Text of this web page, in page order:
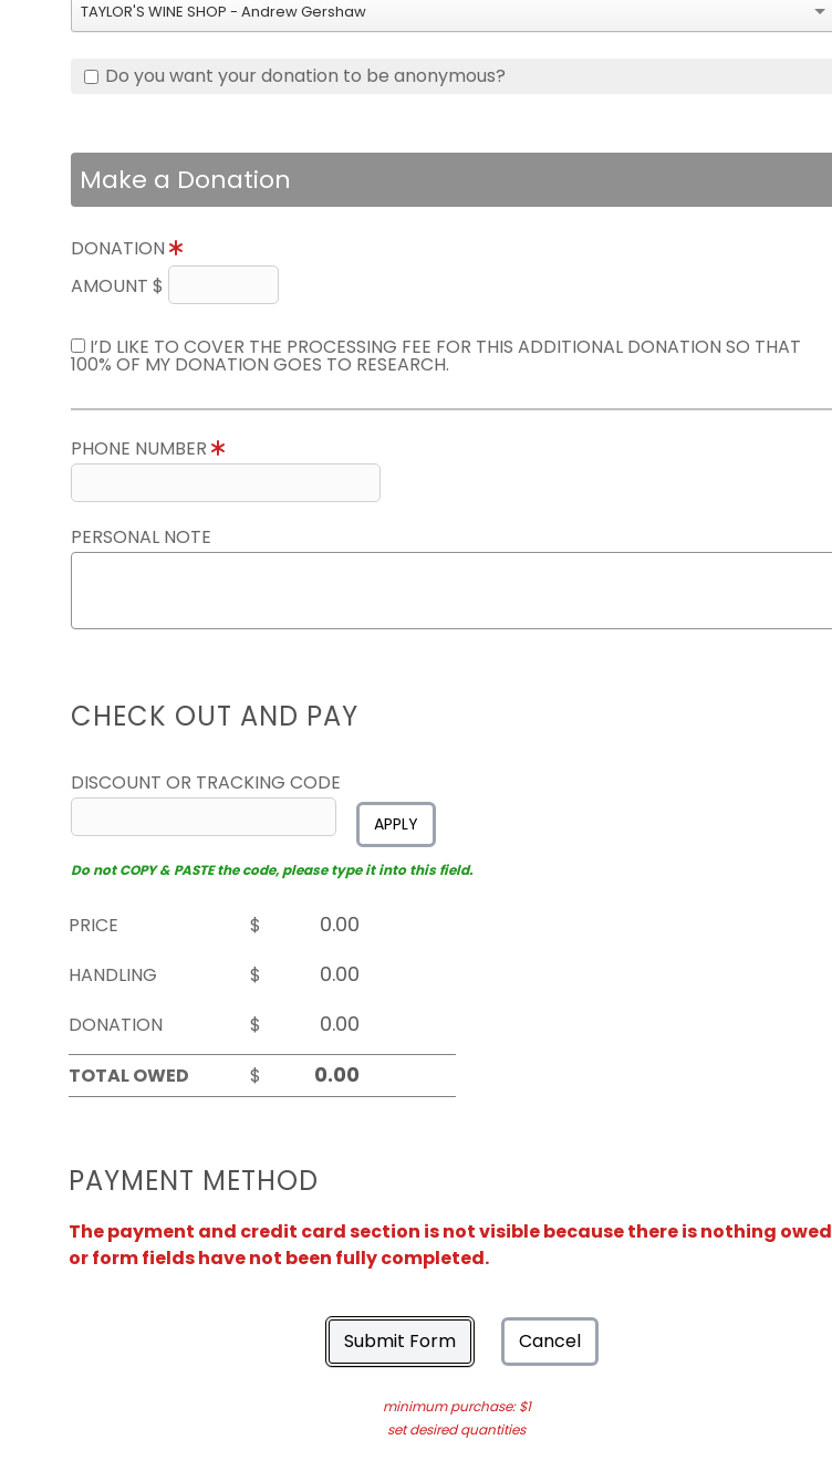
TAYLOR'S WINE SHOP - Andrew Gershaw
Do you want your donation to be anonymous?
Make a Donation
DONATION
AMOUNT $
I’D LIKE TO COVER THE PROCESSING FEE FOR THIS ADDITIONAL DONATION SO THAT
100% OF MY DONATION GOES TO RESEARCH.
PHONE NUMBER
PERSONAL NOTE
CHECK OUT AND PAY
DISCOUNT OR TRACKING CODE
APPLY
Do not COPY & PASTE the code, please type it into this field.
PRICE
$
HANDLING
$
DONATION
$
TOTAL OWED
$
PAYMENT METHOD
The payment and credit card section is not visible because there is nothing owed
or form fields have not been fully completed.
Submit Form Cancel
minimum purchase: $1
set desired quantities